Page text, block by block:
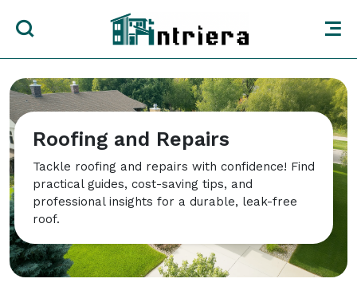
Roofing and Repairs
Tackle roofing and repairs with confidence! Find
practical guides, cost-saving tips, and
professional insights for a durable, leak-free
roof.